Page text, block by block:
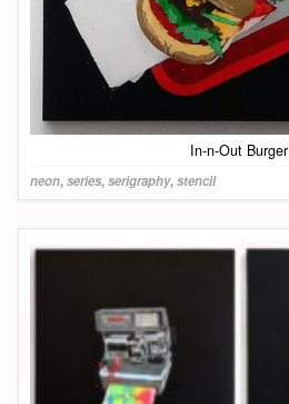
In-n-Out Burger
neon,series,serigraphy,stencil